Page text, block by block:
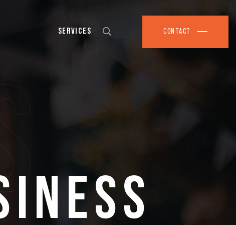
Services Contact